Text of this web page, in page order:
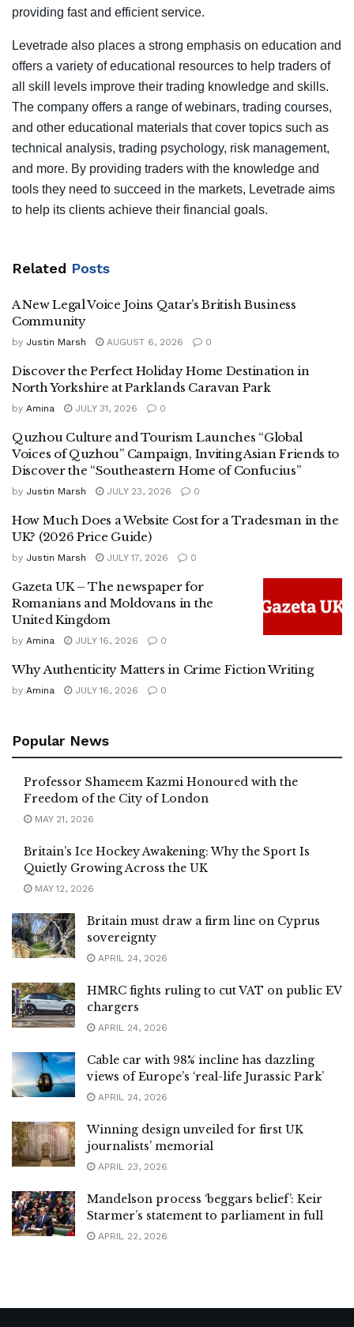
providing fast and efficient service.
Levetrade also places a strong emphasis on education and
offers a variety of educational resources to help traders of
all skill levels improve their trading knowledge and skills.
The company offers a range of webinars, trading courses,
and other educational materials that cover topics such as
technical analysis, trading psychology, risk management,
and more. By providing traders with the knowledge and
tools they need to succeed in the markets, Levetrade aims
to help its clients achieve their financial goals.
Related Posts
A New Legal Voice Joins Qatar’s British Business
Community
by Justin Marsh AUGUST 6, 2026 0
Discover the Perfect Holiday Home Destination in
North Yorkshire at Parklands Caravan Park
by Amina JULY 31, 2026 0
Quzhou Culture and Tourism Launches “Global
Voices of Quzhou” Campaign, Inviting Asian Friends to
Discover the “Southeastern Home of Confucius”
by Justin Marsh JULY 23, 2026 0
How Much Does a Website Cost for a Tradesman in the
UK? (2026 Price Guide)
by Justin Marsh JULY 17, 2026 0
Gazeta UK – The newspaper for
Romanians and Moldovans in the
United Kingdom
by Amina JULY 16, 2026 0
Why Authenticity Matters in Crime Fiction Writing
by Amina JULY 16, 2026 0
Popular News
Professor Shameem Kazmi Honoured with the
Freedom of the City of London
MAY 21, 2026
Britain’s Ice Hockey Awakening: Why the Sport Is
Quietly Growing Across the UK
MAY 12, 2026
Britain must draw a firm line on Cyprus
sovereignty
APRIL 24, 2026
HMRC fights ruling to cut VAT on public EV
chargers
APRIL 24, 2026
Cable car with 98% incline has dazzling
views of Europe’s ‘real-life Jurassic Park’
APRIL 24, 2026
Winning design unveiled for first UK
journalists’ memorial
APRIL 23, 2026
Mandelson process ‘beggars belief’: Keir
Starmer’s statement to parliament in full
APRIL 22, 2026